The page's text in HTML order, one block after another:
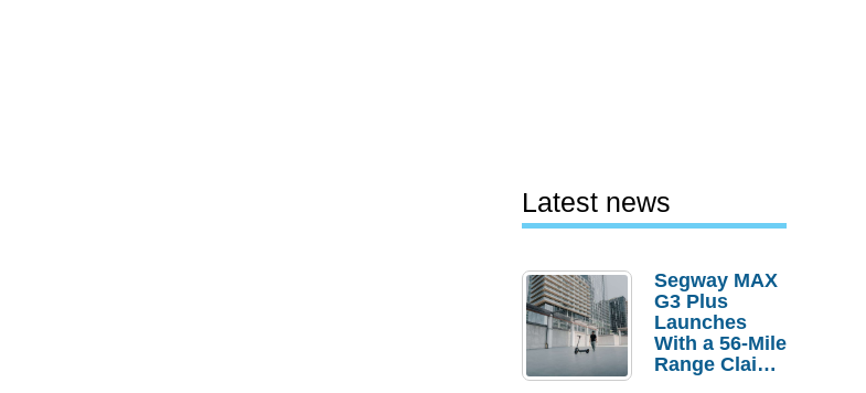
Latest news
Segway MAX
G3 Plus
Launches
With a 56-Mile
Range Claim